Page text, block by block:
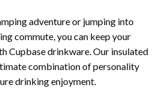
adventure or jumping into
commute, you can keep your
Cupbase drinkware. Our insulated
combination of personality
drinking enjoyment.